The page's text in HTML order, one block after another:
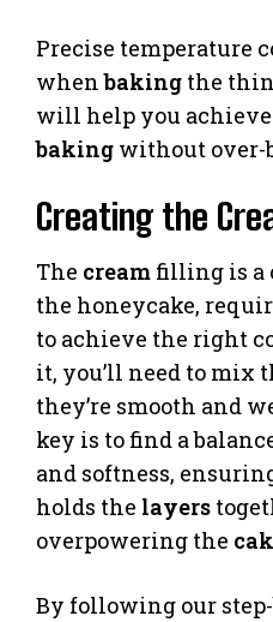
Precise temperature
whenbaking the thin
will help you
baking without over-
Creating the
The cream filling is a
the honeycake,
to achieve the right
it, you’ll need to
they’re smooth and
key is to find a
and softness,
holds the layers
overpowering the
By following our